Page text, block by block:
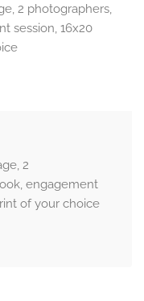
2 photographers,
session, 16x20
2
engagement
of your choice